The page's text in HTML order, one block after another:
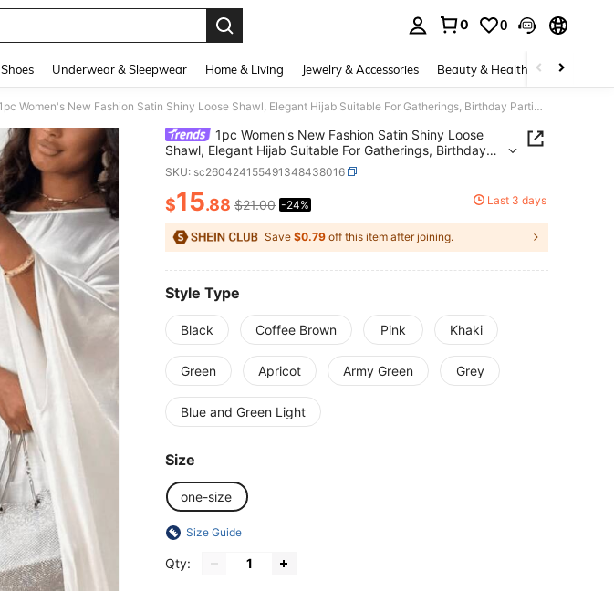
0 0
Shoes Underwear & Sleepwear Home & Living Jewelry & Accessories Beauty & Health Baby &
1pc Women's New Fashion Satin Shiny Loose Shawl, Elegant Hijab Suitable For Gatherings, Birthday Parties,Holiday,Travel Essential
1pc Women's New Fashion Satin Shiny Loose
Shawl, Elegant Hijab Suitable For Gatherings, Birthday
Parties,Holiday,Travel Essential
SKU: sc260424155491348438016
PRICE AND AVAILABILITY
$15.88 $21.00 -24% Last 3 days
Save $0.79 off this item after joining.
Style Type
Black Coffee Brown Pink Khaki
Green Apricot Army Green Grey
Blue and Green Light
Size
one-size
Size Guide
Qty: